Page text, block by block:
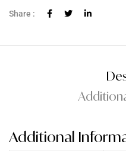
Share :
Additional